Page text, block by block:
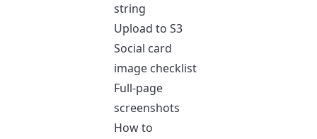
string
Upload to S3
Social card
image checklist
Full-page
screenshots
How to